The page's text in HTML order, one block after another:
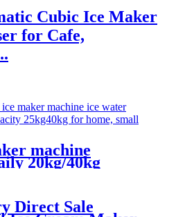
Cubic Ice Maker
for Cafe,
machine
20kg/40kg
Direct Sale